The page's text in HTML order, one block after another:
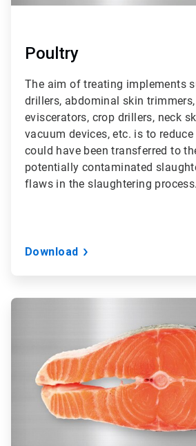
Poultry
The aim of treating implements
drillers, abdominal skin
eviscerators, crop drillers, neck
vacuum devices, etc. is to
could have been transferred to
potentially contaminated
flaws in the slaughtering process.
Download
ArticleTile